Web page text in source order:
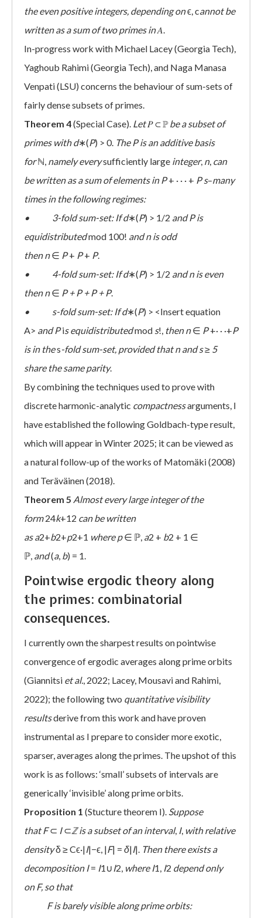
the even positive integers, depending onϵ, cannot be
written as a sum of two primes in𝐴.
In-progress work with Michael Lacey (Georgia Tech),
Yaghoub Rahimi (Georgia Tech), and Naga Manasa
Venpati (LSU) concerns the behaviour of sum-sets of
fairly dense subsets of primes.
Theorem 4(Special Case). Let𝑃 ⊂ ℙbe a subset of
primes with d∗(P) > 0. The P is an additive basis
forℕ, namely everysufficiently large integer, n, can
be written as a sum of elements in P+ · · · + P s–many
times in the following regimes:
• 3-fold sum-set: If d∗(P) > 1/2 and P is
equidistributedmod 100! and n is odd
then n∈ P+ P+ P.
• 4-fold sum-set: If d∗(P) > 1/2 and n is even
then n∈ P + P + P + P.
• s-fold sum-set: If d∗(P) > <Insert equation
A> and Pis equidistributedmod s!, then n∈ P+· · ·+P
is in thes-fold sum-set, provided that n and s≥ 5
share the same parity.
By combining the techniques used to prove with
discrete harmonic-analytic compactnessarguments, I
have established the following Goldbach-type result,
which will appear in Winter 2025; it can be viewed as
a natural follow-up of the works of Matomäki (2008)
and Teräväinen (2018).
Theorem 5 Almost every large integer of the
form24k+12 can be written
as a2+b2+p2+1 where p∈ ℙ, a2 + b2 + 1 ∈
ℙ, and(a, b) = 1.
Pointwise ergodic theory along
the primes: combinatorial
consequences.
I currently own the sharpest results on pointwise
convergence of ergodic averages along prime orbits
(Giannitsi et al., 2022; Lacey, Mousavi and Rahimi,
2022); the following two quantitative visibility
resultsderive from this work and have proven
instrumental as I prepare to consider more exotic,
sparser, averages along the primes. The upshot of this
work is as follows: ‘small’ subsets of intervals are
generically ‘invisible’ along prime orbits.
Proposition 1 (Stucture theorem I). Suppose
that F⊂ I⊂ℤ is a subset of an interval, I, with relative
densityδ ≥ Cϵ·|I|−ϵ, |F| = δ|I|. Then there exists a
decomposition I= I1∪ I2, where I1, I2 depend only
on F, so that
 F is barely visible along prime orbits: